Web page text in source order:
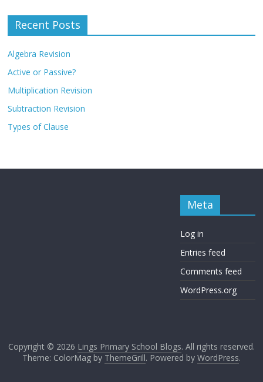
Recent Posts
Algebra Revision
Active or Passive?
Multiplication Revision
Subtraction Revision
Types of Clause
Meta
Log in
Entries feed
Comments feed
WordPress.org
Copyright © 2026 Lings Primary School Blogs. All rights reserved.
Theme: ColorMag by ThemeGrill. Powered by WordPress.